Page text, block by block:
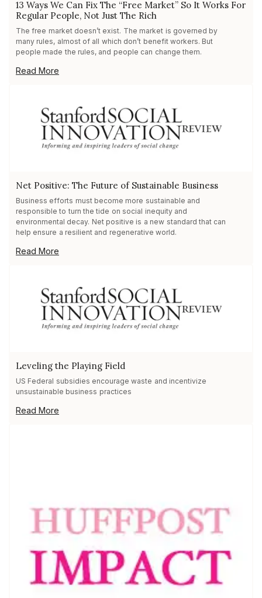
13 Ways We Can Fix The “Free Market” So It Works For
Regular People, Not Just The Rich
The free market doesn’t exist. The market is governed by
many rules, almost of all which don’t benefit workers. But
people made the rules, and people can change them.
Read More
Net Positive: The Future of Sustainable Business
Business efforts must become more sustainable and
responsible to turn the tide on social inequity and
environmental decay. Net positive is a new standard that can
help ensure a resilient and regenerative world.
Read More
Leveling the Playing Field
US Federal subsidies encourage waste and incentivize
unsustainable business practices
Read More